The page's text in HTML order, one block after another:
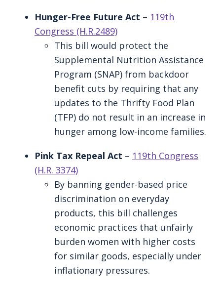
Hunger-Free Future Act – 119th
Congress (H.R.2489)
This bill would protect the
Supplemental Nutrition Assistance
Program (SNAP) from backdoor
benefit cuts by requiring that any
updates to the Thrifty Food Plan
(TFP) do not result in an increase in
hunger among low-income families.
Pink Tax Repeal Act – 119th Congress
(H.R. 3374)
By banning gender-based price
discrimination on everyday
products, this bill challenges
economic practices that unfairly
burden women with higher costs
for similar goods, especially under
inflationary pressures.